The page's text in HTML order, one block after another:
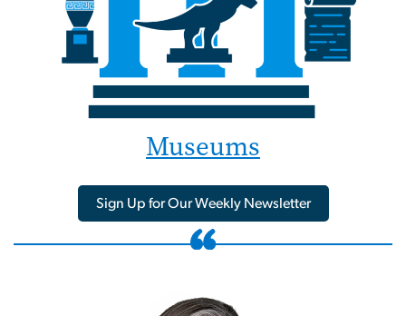
Museums
Sign Up for Our Weekly Newsletter